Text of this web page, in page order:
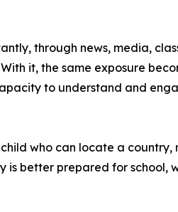
through news, media,
it, the same exposure
to understand and
who can locate a
better prepared for school,